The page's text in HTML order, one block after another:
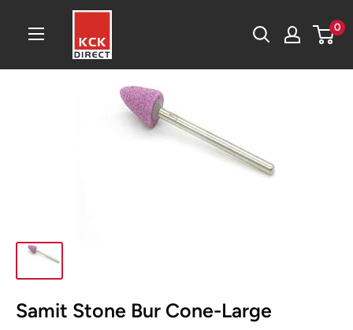
Direct
0
Samit Stone Bur Cone-Large